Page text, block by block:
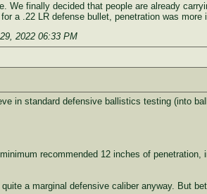
We finally decided that people are already
a .22 LR defense bullet, penetration was more
2022 06:33 PM
in standard defensive ballistics testing (into
recommended 12 inches of
a marginal defensive caliber anyway. But